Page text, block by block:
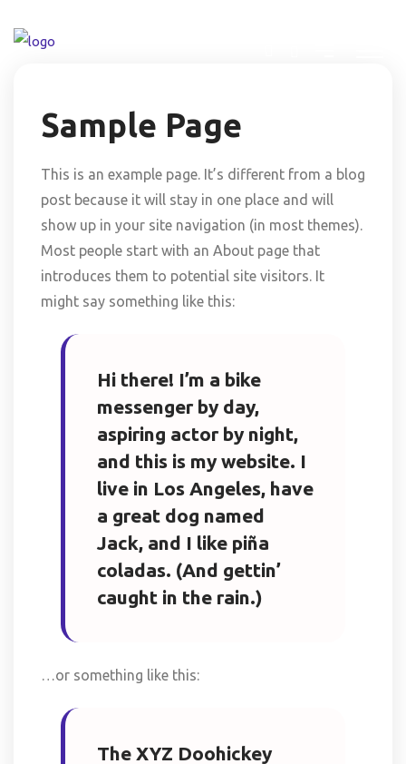
Sample Page
This is an example page. It’s different from a blog
post because it will stay in one place and will
show up in your site navigation (in most themes).
Most people start with an About page that
introduces them to potential site visitors. It
might say something like this:
Hi there! I’m a bike
messenger by day,
aspiring actor by night,
and this is my website. I
live in Los Angeles, have
a great dog named
Jack, and I like piña
coladas. (And gettin’
caught in the rain.)
…or something like this:
The XYZ Doohickey